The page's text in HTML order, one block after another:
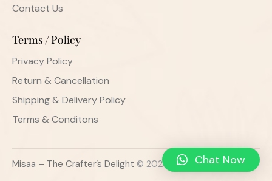
Contact Us
Terms / Policy
Privacy Policy
Return & Cancellation
Shipping & Delivery Policy
Terms & Conditons
Misaa – The Crafter’s Delight © 2026. All Rights Reserved.
Chat Now